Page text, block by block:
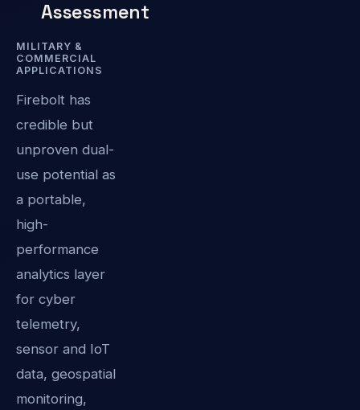
Assessment
MILITARY &
COMMERCIAL
APPLICATIONS
Firebolt has
credible but
unproven dual-
use potential as
a portable,
high-
performance
analytics layer
for cyber
telemetry,
sensor and IoT
data, geospatial
monitoring,